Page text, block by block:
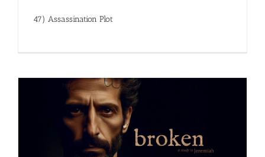
47) Assassination Plot